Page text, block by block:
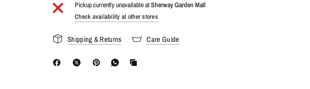
Pickup currently unavailable atSherway Garden Mall
Check availability at other stores
Shipping & Returns Care Guide